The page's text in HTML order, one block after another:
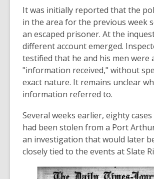
It was initially reported that the
in the area for the previous week
an escaped prisoner. At the
different account emerged.
testified that he and his men were
"information received," without
exact nature. It remains unclear
information referred to.
Several weeks earlier, eighty
had been stolen from a Port
an investigation that would later
closely tied to the events at Slate